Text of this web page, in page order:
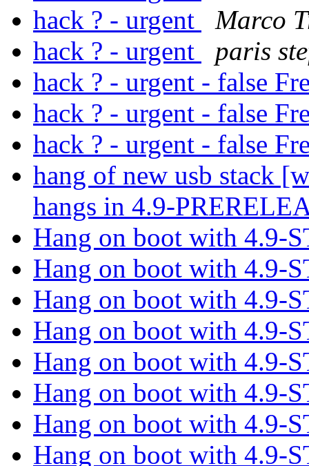
hack ? - urgent
Marco
hack ? - urgent
paris
hack ? - urgent - false
hack ? - urgent - false
hack ? - urgent - false
hang of new usb stack
hangs in 4.9-
Hang on boot with 4.9-
Hang on boot with 4.9-
Hang on boot with 4.9-
Hang on boot with 4.9-
Hang on boot with 4.9-
Hang on boot with 4.9-
Hang on boot with 4.9-
Hang on boot with 4.9-